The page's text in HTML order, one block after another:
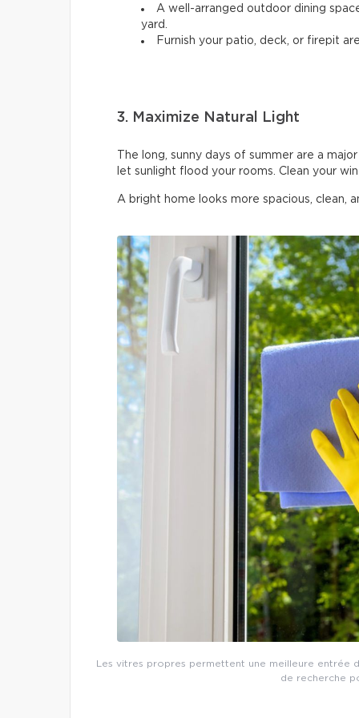
A well-arranged outdoor dining
yard.
Furnish your patio, deck, or firepit
3. Maximize Natural Light
The long, sunny days of summer are a
let sunlight flood your rooms. Clean your
A bright home looks more spacious, clean,
Les vitres propres permettent une meilleure entrée
de recherche